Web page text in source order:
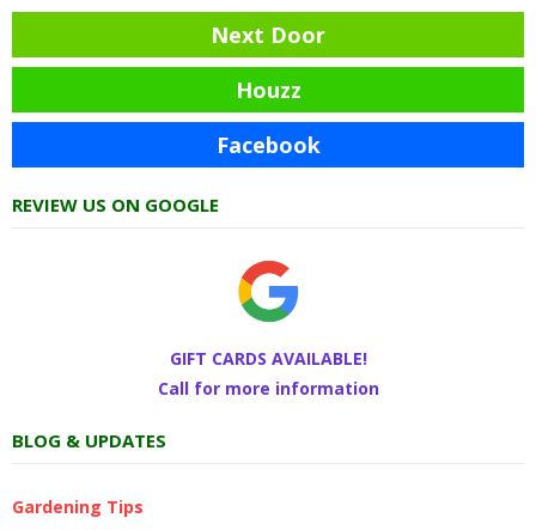
Next Door
Houzz
Facebook
REVIEW US ON GOOGLE
GIFT CARDS AVAILABLE!
Call for more information
BLOG & UPDATES
Gardening Tips